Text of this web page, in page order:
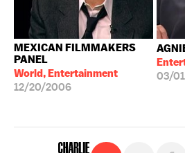
MEXICAN FILMMAKERS
PANEL
World, Entertainment
12/20/2006
03/